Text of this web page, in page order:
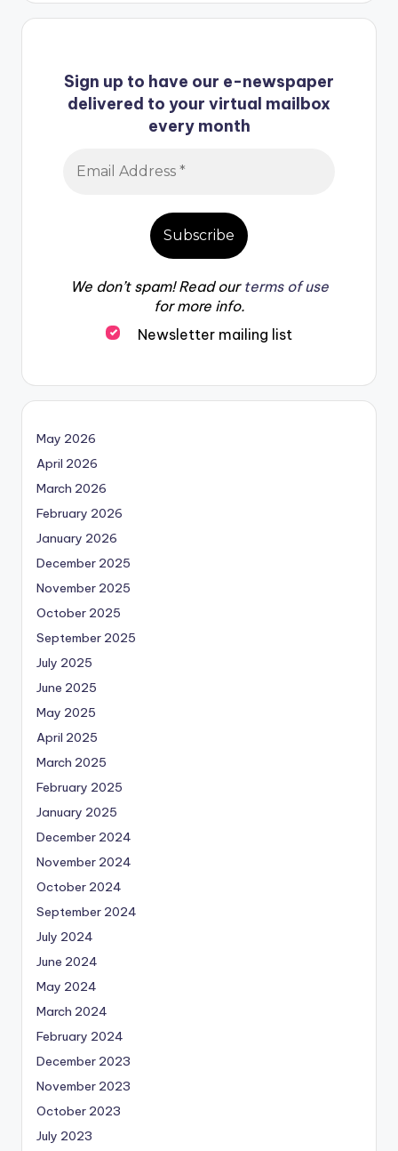
Sign up to have our e-newspaper
delivered to your virtual mailbox
every month
We don’t spam! Read our terms of use
for more info.
Newsletter mailing list
May 2026
April 2026
March 2026
February 2026
January 2026
December 2025
November 2025
October 2025
September 2025
July 2025
June 2025
May 2025
April 2025
March 2025
February 2025
January 2025
December 2024
November 2024
October 2024
September 2024
July 2024
June 2024
May 2024
March 2024
February 2024
December 2023
November 2023
October 2023
July 2023